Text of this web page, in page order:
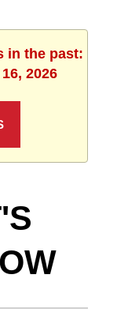
in the past:
2026